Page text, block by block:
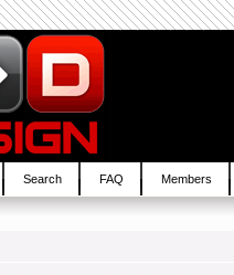
Search FAQ Members